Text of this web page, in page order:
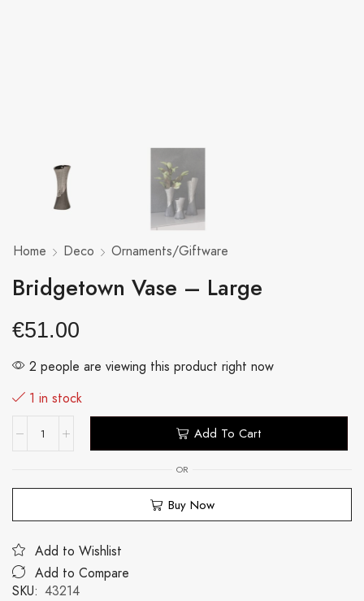
Home Deco Ornaments/Giftware
Bridgetown Vase – Large
€51.00
2 people are viewing this product right now
1 in stock
Add To Cart
OR
Buy Now
Add to Wishlist
Add to Compare
SKU: 43214